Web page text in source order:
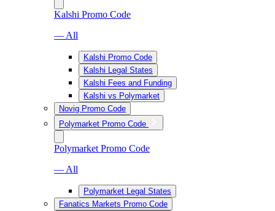
Kalshi Promo Code
— All
Kalshi Promo Code
Kalshi Legal States
Kalshi Fees and Funding
Kalshi vs Polymarket
Novig Promo Code
Polymarket Promo Code
Polymarket Promo Code
— All
Polymarket Legal States
Fanatics Markets Promo Code